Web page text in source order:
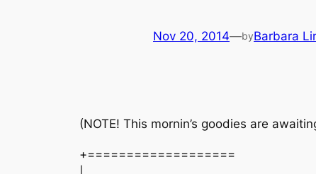
Nov 20, 2014—byBarbara
(NOTE! This mornin’s goodies are
+===================